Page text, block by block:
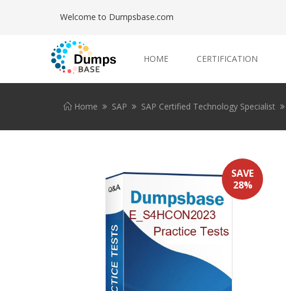
Welcome to Dumpsbase.com
HOME CERTIFICATION
Home SAP SAP Certified Technology Specialist
SAVE
28%